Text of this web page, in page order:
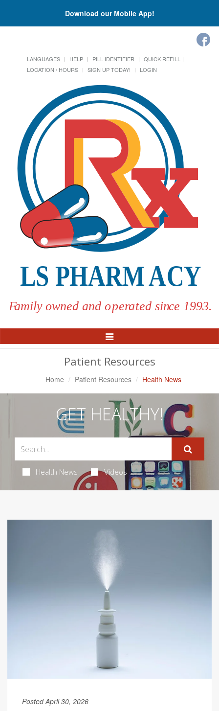
Download our Mobile App!
LANGUAGES HELP PILL IDENTIFIER
QUICK REFILL
LOCATION / HOURS
SIGN UP TODAY! LOGIN
Toggle
Navigation
Patient Resources
Home Patient Resources Health News
GET HEALTHY!
Health News Videos
Posted April 30, 2026